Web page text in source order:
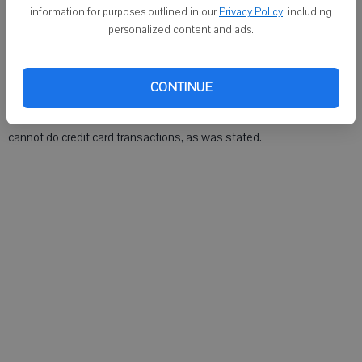
information for purposes outlined in our Privacy Policy, including
personalized content and ads.
CONTINUE
the fire while his wife ran outside for help.
donating to the memorial fund for the Wand children. Talmer Bank
cannot do credit card transactions, as was stated.